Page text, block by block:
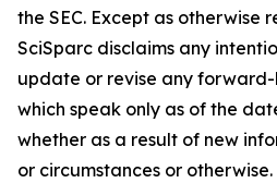
the SEC. Except as otherwise
SciSparc disclaims any
update or revise any
which speak only as of the
whether as a result of new
or circumstances or otherwise.